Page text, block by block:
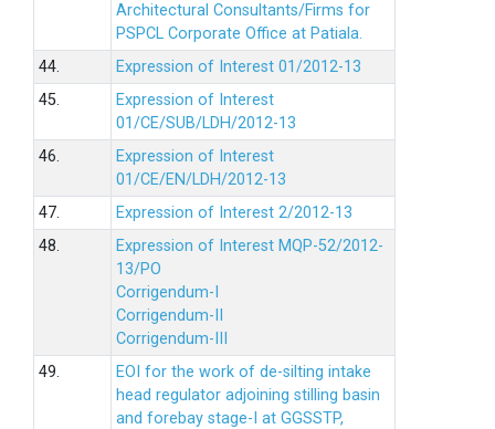
Architectural Consultants/Firms for
PSPCL Corporate Office at Patiala.
44.
Expression of Interest 01/2012-13
45.
Expression of Interest
01/CE/SUB/LDH/2012-13
46.
Expression of Interest
01/CE/EN/LDH/2012-13
47.
Expression of Interest 2/2012-13
48.
Expression of Interest MQP-52/2012-
13/PO
Corrigendum-I
Corrigendum-II
Corrigendum-III
49.
EOI for the work of de-silting intake
head regulator adjoining stilling basin
and forebay stage-I at GGSSTP,